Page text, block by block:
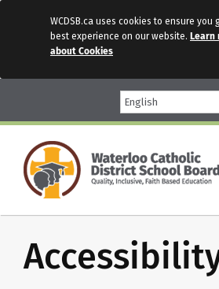
content
WCDSB.ca uses cookies to ensure you
best experience on our website. Learn
about Cookies